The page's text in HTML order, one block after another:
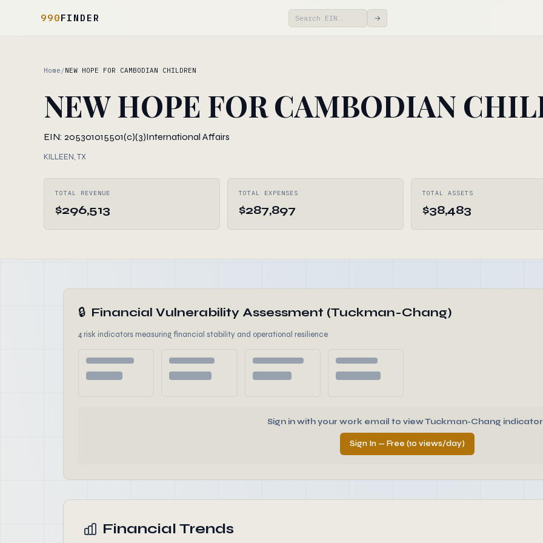
990FINDER →
Home /NEW HOPE FOR CAMBODIAN CHILDREN
NEW HOPE FOR CAMBODIAN
EIN: 205301015501(c)(3)International Affairs
KILLEEN, TX
TOTAL REVENUE
$296,513
TOTAL EXPENSES
$287,897
TOTAL ASSETS
$38,483
🔒 Financial Vulnerability Assessment (Tuckman-Chang)
4 risk indicators measuring financial stability and operational resilience
Sign in with your work email to view Tuckman-Chang
Sign In — Free (10 views/day)
Financial Trends